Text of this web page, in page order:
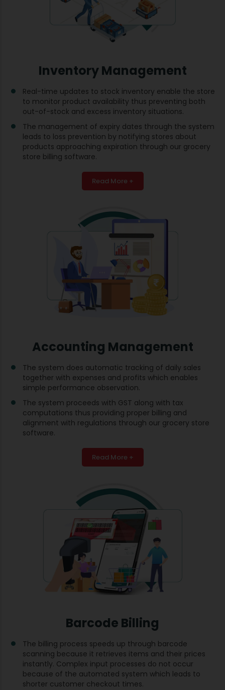
Inventory Management
Real-time updates to stock inventory enable the store
to monitor product availability thus preventing both
out-of-stock and excess inventory situations.
The management of expiry dates through the system
leads to loss prevention by notifying stores about
products approaching expiration through our grocery
store billing software.
Read More +
Accounting Management
The system does automatic tracking of daily sales
together with expenses and profits which enables
simple performance observation.
The system proceeds with GST along with tax
computations thus providing proper billing and
alignment with regulations through our grocery store
software.
Read More +
Barcode Billing
The billing process speeds up through barcode
scanning because it retrieves items and their prices
instantly. Complex input processes do not occur
because of the automated system which leads to
shorter customer checkout times.